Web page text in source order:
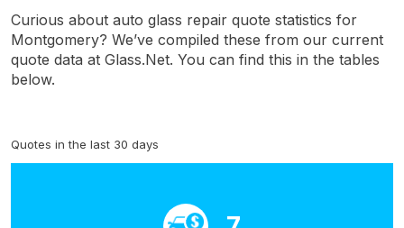
Curious about auto glass repair quote statistics for
Montgomery? We’ve compiled these from our current
quote data at Glass.Net. You can find this in the tables
below.
Quotes in the last 30 days